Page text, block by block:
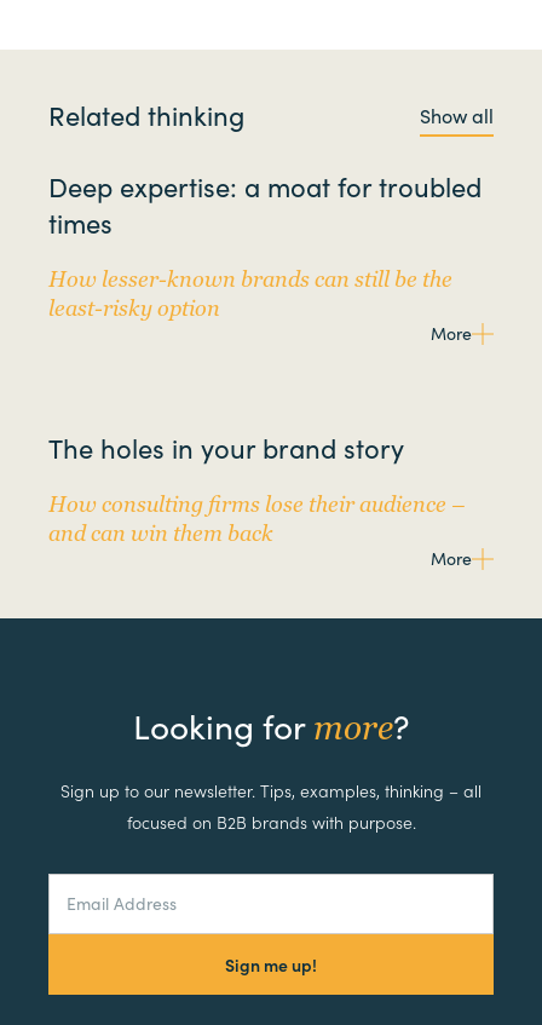
Related thinking Show all
Deep expertise: a moat for troubled
times
How lesser-known brands can still be the
least-risky option
More
The holes in your brand story
How consulting firms lose their audience –
and can win them back
More
Looking formore?
Sign up to our newsletter. Tips, examples, thinking – all
focused on B2B brands with purpose.